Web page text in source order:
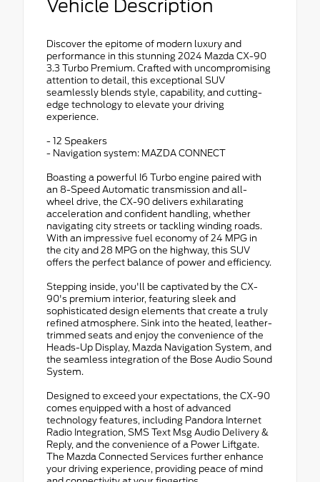
Vehicle Description
Discover the epitome of modern luxury and
performance in this stunning 2024 Mazda CX-90
3.3 Turbo Premium. Crafted with uncompromising
attention to detail, this exceptional SUV
seamlessly blends style, capability, and cutting-
edge technology to elevate your driving
experience.
- 12 Speakers
- Navigation system: MAZDA CONNECT
Boasting a powerful I6 Turbo engine paired with
an 8-Speed Automatic transmission and all-
wheel drive, the CX-90 delivers exhilarating
acceleration and confident handling, whether
navigating city streets or tackling winding roads.
With an impressive fuel economy of 24 MPG in
the city and 28 MPG on the highway, this SUV
offers the perfect balance of power and efficiency.
Stepping inside, you'll be captivated by the CX-
90's premium interior, featuring sleek and
sophisticated design elements that create a truly
refined atmosphere. Sink into the heated, leather-
trimmed seats and enjoy the convenience of the
Heads-Up Display, Mazda Navigation System, and
the seamless integration of the Bose Audio Sound
System.
Designed to exceed your expectations, the CX-90
comes equipped with a host of advanced
technology features, including Pandora Internet
Radio Integration, SMS Text Msg Audio Delivery &
Reply, and the convenience of a Power Liftgate.
The Mazda Connected Services further enhance
your driving experience, providing peace of mind